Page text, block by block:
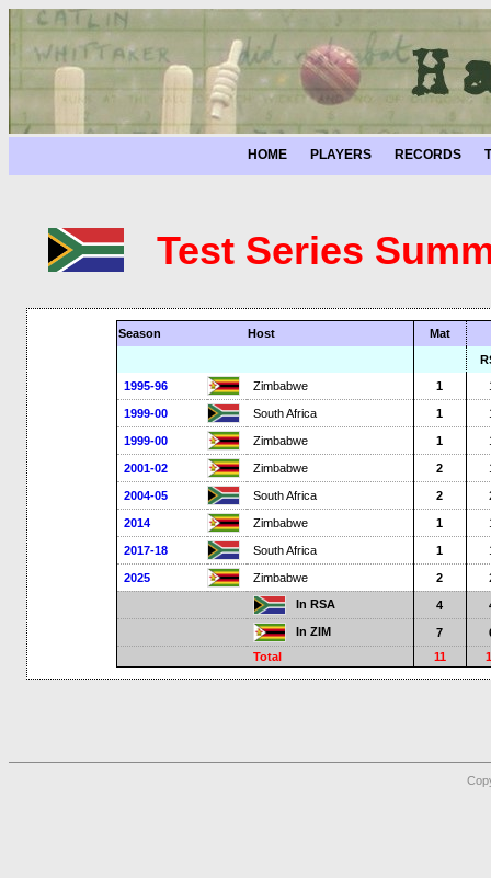
HOME PLAYERS RECORDS
Test Series
Season Host
Mat
1995-96
Zimbabwe 1
1999-00 South Africa 1
1999-00 Zimbabwe 1
2001-02 Zimbabwe 2
2004-05 South Africa 2
2014 Zimbabwe 1
2017-18 South Africa 1
2025 Zimbabwe 2
In RSA
4
In ZIM
7
Total
11